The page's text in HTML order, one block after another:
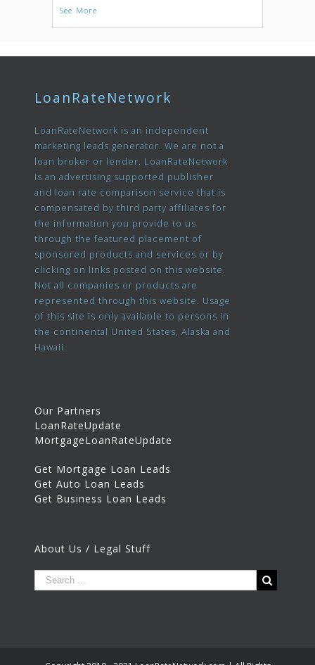
See More
LoanRateNetwork
LoanRateNetwork is an independent
marketing leads generator. We are not a
loan broker or lender. LoanRateNetwork
is an advertising supported publisher
and loan rate comparison service that is
compensated by third party affiliates for
the information you provide to us
through the featured placement of
sponsored products and services or by
clicking on links posted on this website.
Not all companies or products are
represented through this website. Usage
of this site is only available to persons in
the continental United States, Alaska and
Hawaii.
Our Partners
LoanRateUpdate
MortgageLoanRateUpdate
Get Mortgage Loan Leads
Get Auto Loan Leads
Get Business Loan Leads
About Us / Legal Stuff